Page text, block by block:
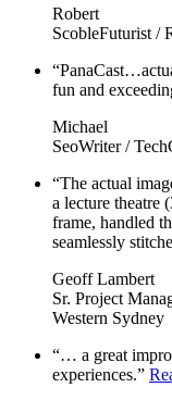
Robert
ScobleFuturist /
fun and
Michael
SeoWriter /
“The actual
a lecture theatre
frame, handled
seamlessly
Geoff Lambert
Sr. Project
Western Sydney
“… a great
experiences.”